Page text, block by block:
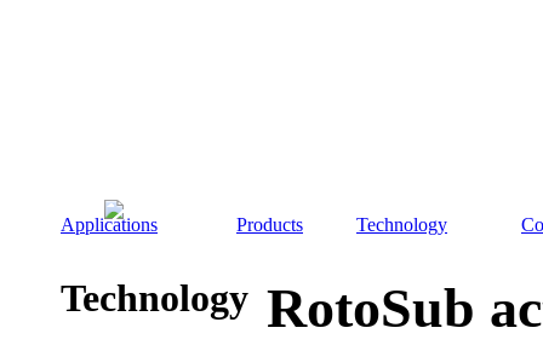
Applications Products Technology
Technology RotoSub